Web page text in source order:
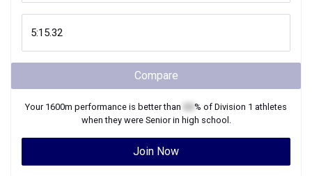
Compare
Your 1600m performance is better than % of Division 1 athletes
when they were Seniorin high school.
Join Now